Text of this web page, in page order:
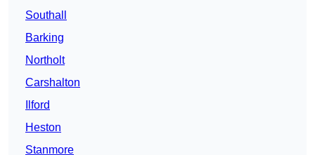
Southall
Barking
Northolt
Carshalton
Ilford
Heston
Stanmore